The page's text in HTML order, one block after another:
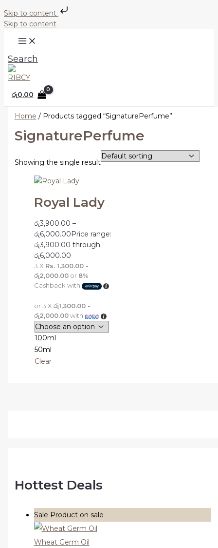
Skip to content
Skip to content
Search
රු0.00
Hottest Deals
Sale Product on sale
Wheat Germ Oil
Home / Products tagged “SignaturePerfume”
SignaturePerfume
Showing the single result
Royal Lady
රු3,900.00 –
රු6,000.00 Price range:
රු3,900.00 through
රු6,000.00
3 X Rs. 1,300.00 -
රු2,000.00or 8%
Cashback with
or 3 X රු1,300.00 -
රු2,000.00with
100ml
50ml
Clear